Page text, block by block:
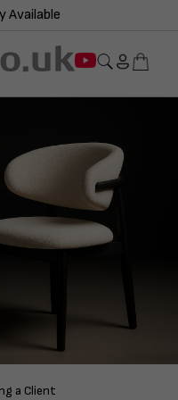
Available
a Client